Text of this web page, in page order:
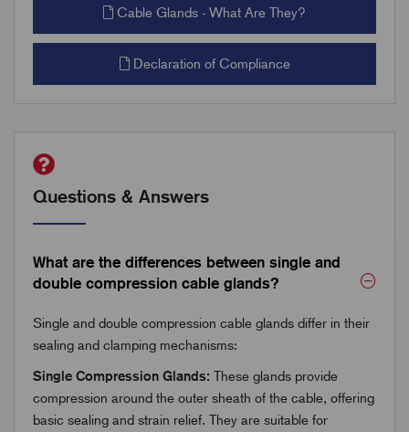
Cable Glands - What Are They?
Declaration of Compliance
Questions & Answers
What are the differences between single and
double compression cable glands?
Single and double compression cable glands differ in their
sealing and clamping mechanisms:
Single Compression Glands: These glands provide
compression around the outer sheath of the cable, offering
basic sealing and strain relief. They are suitable for